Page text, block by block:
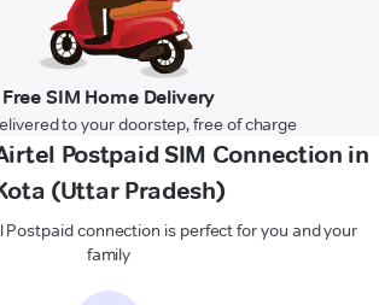
Free SIM Home Delivery
to your doorstep, free of charge
Postpaid SIM Connection in
(Uttar Pradesh)
Postpaid connection is perfect for you and your
family